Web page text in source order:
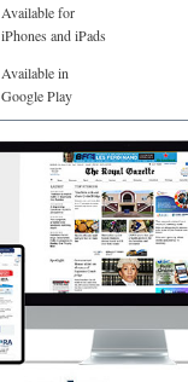
Available for
iPhones and iPads
Available in
Google Play